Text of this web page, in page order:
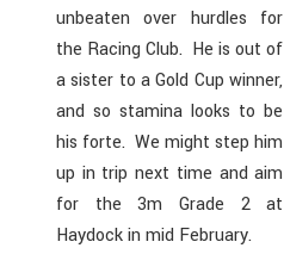
unbeaten over hurdles for
the Racing Club. He is out of
a sister to a Gold Cup winner,
and so stamina looks to be
his forte. We might step him
up in trip next time and aim
for the 3m Grade 2 at
Haydock in mid February.